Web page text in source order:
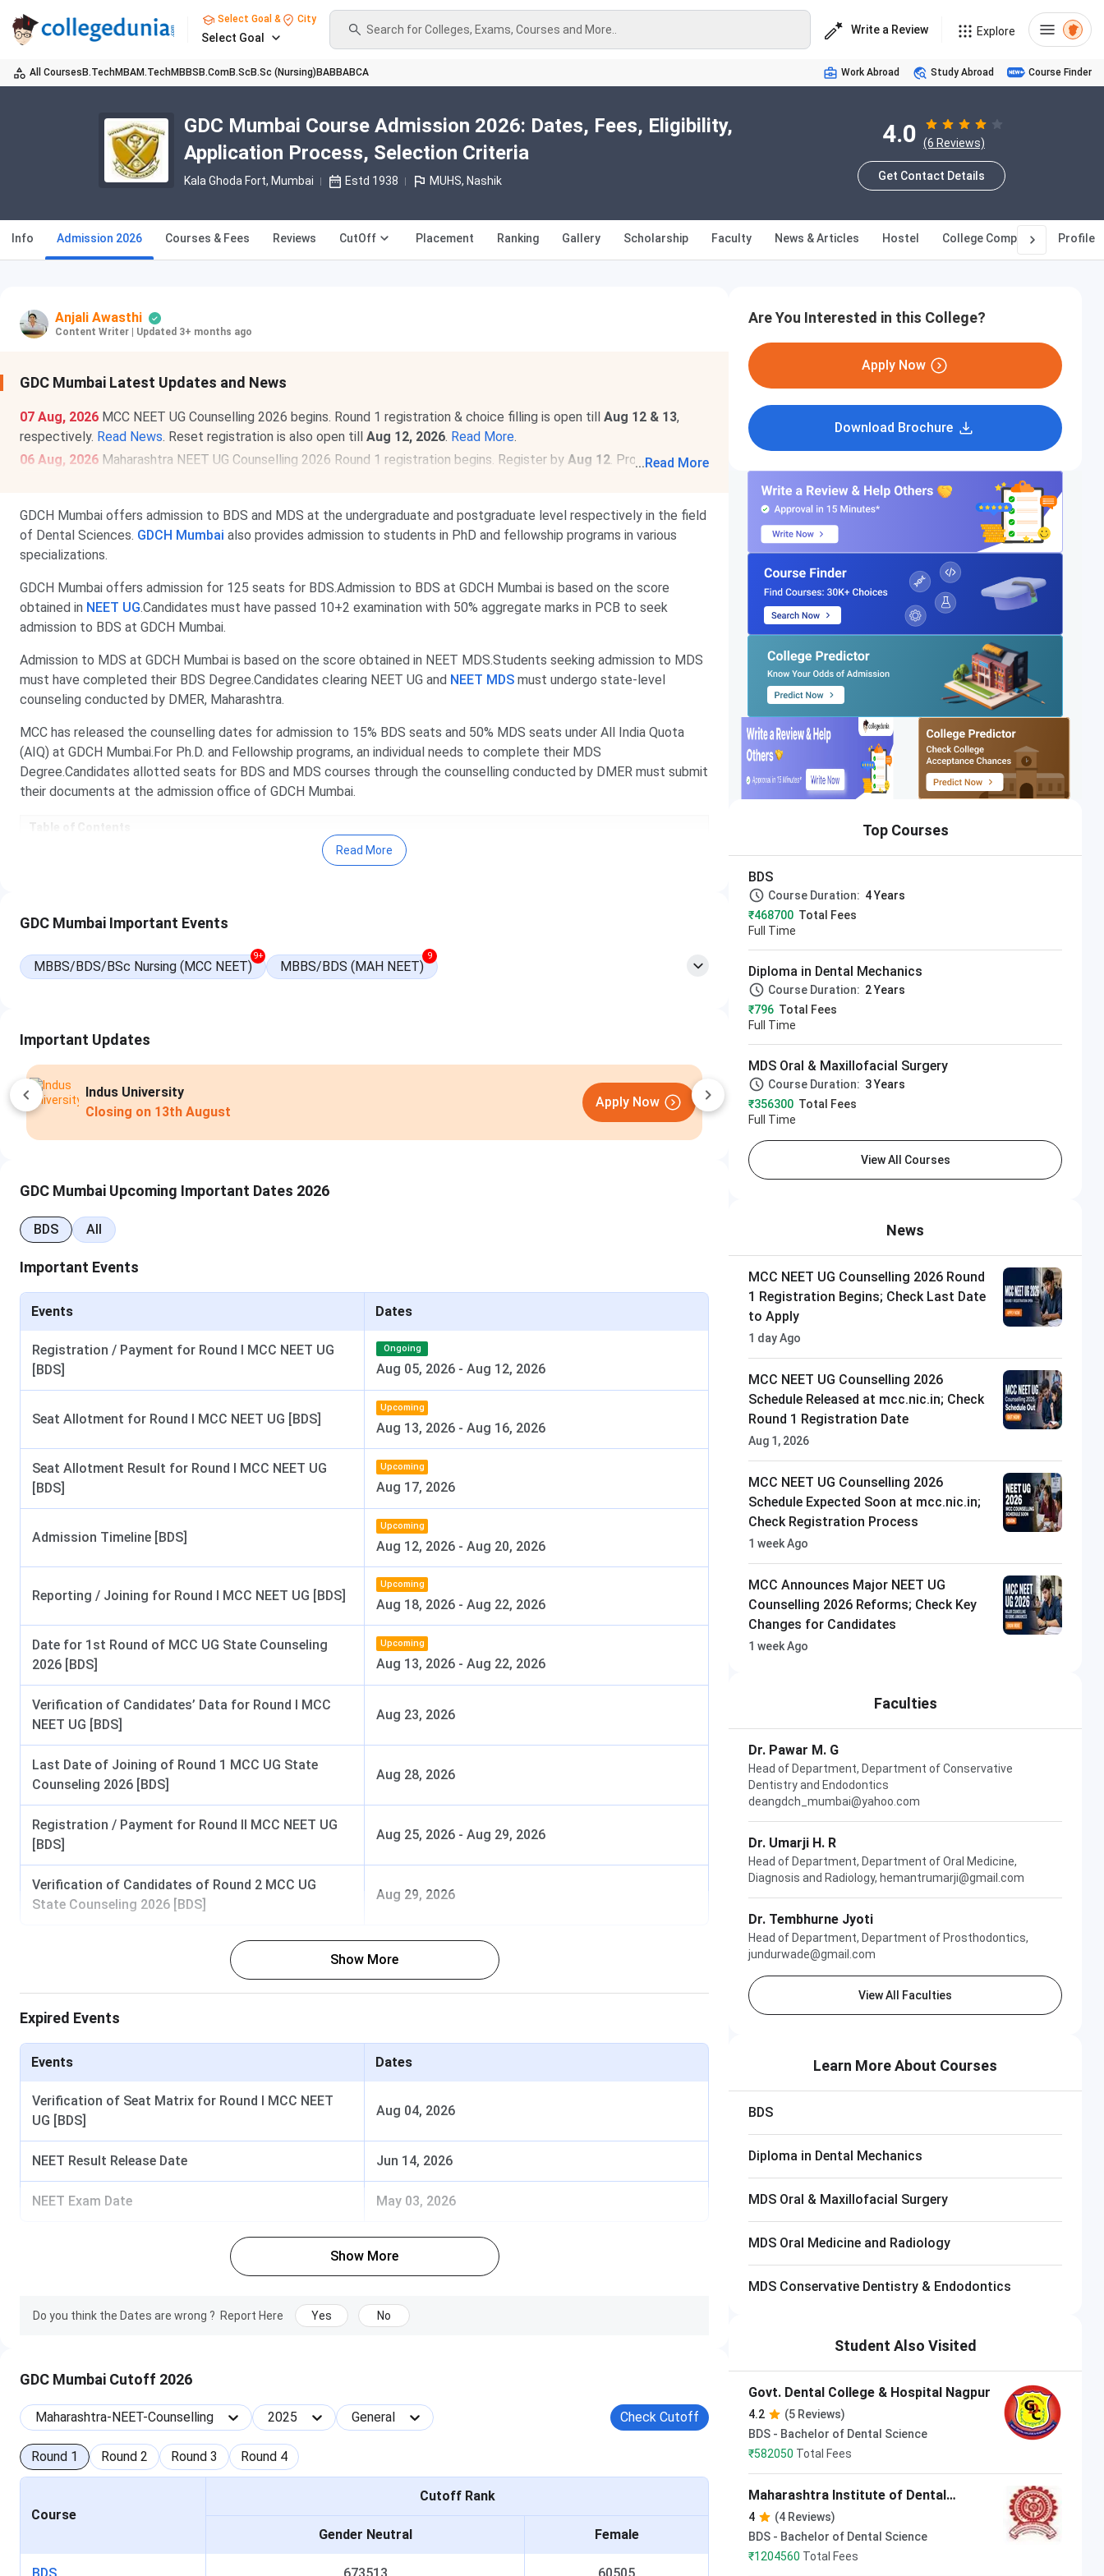
Select Goal & City
Select Goal
Search for Colleges, Exams, Courses and More.. Write a Review Explore
All Courses B.TechMBAM.TechMBBS B.ComB.Sc B.Sc (Nursing) BABBABCA Work Abroad Study Abroad Course Finder
GDC Mumbai Course Admission 2026: Dates, Fees, Eligibility,
Application Process, Selection Criteria
Kala Ghoda Fort, Mumbai Estd 1938 MUHS, Nashik
4.0 (6 Reviews)
Get Contact Details
Info Admission 2026 Courses & Fees Reviews CutOff Placement Ranking Gallery Scholarship Faculty News & Articles Hostel College Compare Profile
Anjali Awasthi
Content Writer Updated 3+ months ago
GDC Mumbai Latest Updates and News
07 Aug, 2026 MCC NEET UG Counselling 2026 begins. Round 1 registration & choice filling is open till Aug 12 & 13,
respectively. Read News. Reset registration is also open till Aug 12, 2026. Read More.
06 Aug, 2026 Maharashtra NEET UG Counselling 2026 Round 1 registration begins. Register by Aug 12. Provisional
...Read More
GDCH Mumbai offers admission to BDS and MDS at the undergraduate and postgraduate level respectively in the field
of Dental Sciences. GDCH Mumbai also provides admission to students in PhD and fellowship programs in various
specializations.
GDCH Mumbai offers admission for 125 seats for BDS.Admission to BDS at GDCH Mumbai is based on the score
obtained in NEET UG.Candidates must have passed 10+2 examination with 50% aggregate marks in PCB to seek
admission to BDS at GDCH Mumbai.
Admission to MDS at GDCH Mumbai is based on the score obtained in NEET MDS.Students seeking admission to MDS
must have completed their BDS Degree.Candidates clearing NEET UG and NEET MDS must undergo state-level
counseling conducted by DMER, Maharashtra.
MCC has released the counselling dates for admission to 15% BDS seats and 50% MDS seats under All India Quota
(AIQ) at GDCH Mumbai.For Ph.D. and Fellowship programs, an individual needs to complete their MDS
Degree.Candidates allotted seats for BDS and MDS courses through the counselling conducted by DMER must submit
their documents at the admission office of GDCH Mumbai.
Table of Contents
GDCH Mumbai Fellowship Admission 2025
GDCH Mumbai Admission FAQs
GDCH Mumbai Admission Highlights
The important points of GDCH Mumbai Admission 2025 are as follows-
Institute Name Government Dental College & Hospital
College Type Government
Maharashtra University of Health Sciences
Approved By Dental Council of India
BDS, MDS, PhD, and Fellowship Programs
Admission Criteria Entrance Based
Entrance Examination
Counselling Yes
Counseling Authority Directorate of Medical Education and Research (DMER), Maharashtra
Official Website
Important dates regarding these examinations and counsellings are given below-
Events
Diploma
Last Date to Apply 11 Jul, 2025
Registration, Fee Payment, Choice Filling (Round 1) [BDS] Tentative Aug 12, 2025 - Aug 20, 2025
Maharashtra-NEET-Counselling counselling
GDCH Mumbai BDS Admission 2025
Read More
GDC Mumbai Important Events
MBBS/BDS/BSc Nursing (MCC NEET)
9+
MBBS/BDS (MAH NEET)
9
Important Updates
11th August
GDC Mumbai Upcoming Important Dates 2026
BDS All
Important Events
Events Dates
Registration / Payment for Round I MCC NEET UG
[BDS]
Ongoing
Aug 05, 2026 - Aug 12, 2026
Seat Allotment for Round I MCC NEET UG [BDS]
Upcoming
Aug 13, 2026 - Aug 16, 2026
Seat Allotment Result for Round I MCC NEET UG
[BDS]
Upcoming
Aug 17, 2026
Admission Timeline [BDS]
Upcoming
Aug 12, 2026 - Aug 20, 2026
Reporting / Joining for Round I MCC NEET UG [BDS]
Upcoming
Aug 18, 2026 - Aug 22, 2026
Date for 1st Round of MCC UG State Counseling
2026 [BDS]
Upcoming
Aug 13, 2026 - Aug 22, 2026
Verification of Candidates’ Data for Round I MCC
NEET UG [BDS]
Aug 23, 2026
Last Date of Joining of Round 1 MCC UG State
Counseling 2026 [BDS]
Aug 28, 2026
Registration / Payment for Round II MCC NEET UG
[BDS]
Aug 25, 2026 - Aug 29, 2026
Verification of Candidates of Round 2 MCC UG
State Counseling 2026 [BDS]
Aug 29, 2026
Show More
Expired Events
Events Dates
Verification of Seat Matrix for Round I MCC NEET
UG [BDS]
Aug 04, 2026
NEET Result Release Date Jun 14, 2026
NEET Exam Date May 03, 2026
Show More
Do you think the Dates are wrong ? Report Here Yes No
GDC Mumbai Cutoff 2026
Maharashtra-NEET-Counselling 2025 General Check Cutoff
Round 1 Round 2 Round 3 Round 4
Course
Cutoff Rank
Gender Neutral Female
Are You Interested in this College?
Apply Now
Download Brochure
Top Courses
BDS
Course Duration: 4 Years
₹468700 Total Fees
Full Time
Diploma in Dental Mechanics
Course Duration: 2 Years
₹796 Total Fees
Full Time
MDS Oral & Maxillofacial Surgery
Course Duration: 3 Years
₹356300 Total Fees
Full Time
View All Courses
News
MCC NEET UG Counselling 2026 Round
1 Registration Begins; Check Last Date
to Apply
1 day Ago
MCC NEET UG Counselling 2026
Schedule Released at mcc.nic.in; Check
Round 1 Registration Date
Aug 1, 2026
MCC NEET UG Counselling 2026
Schedule Expected Soon at mcc.nic.in;
Check Registration Process
1 week Ago
MCC Announces Major NEET UG
Counselling 2026 Reforms; Check Key
Changes for Candidates
1 week Ago
Faculties
Dr. Pawar M. G
Head of Department, Department of Conservative
Dentistry and Endodontics
deangdch_mumbai@yahoo.com
Dr. Umarji H. R
Head of Department, Department of Oral Medicine,
Diagnosis and Radiology, hemantrumarji@gmail.com
Dr. Tembhurne Jyoti
Head of Department, Department of Prosthodontics,
jundurwade@gmail.com
View All Faculties
Learn More About Courses
BDS
Diploma in Dental Mechanics
MDS Oral & Maxillofacial Surgery
MDS Oral Medicine and Radiology
MDS Conservative Dentistry & Endodontics
Student Also Visited
Govt. Dental College & Hospital Nagpur
4.2
(5 Reviews)
BDS - Bachelor of Dental Science
₹582050 Total Fees
Maharashtra Institute of Dental
Science and Research Latur
4
(4 Reviews)
BDS - Bachelor of Dental Science
₹1204560 Total Fees